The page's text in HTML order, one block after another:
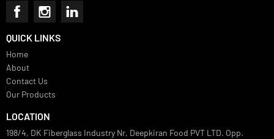
QUICK LINKS
Home
About
Contact Us
Our Products
LOCATION
198/4, DK Fiberglass Industry Nr, Deepkiran Food PVT LTD. Opp.